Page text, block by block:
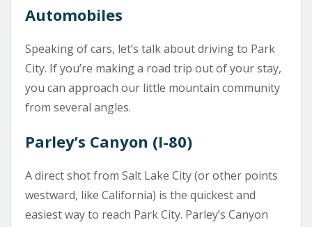
Automobiles
Speaking of cars, let’s talk about driving to Park
City. If you’re making a road trip out of your stay,
you can approach our little mountain community
from several angles.
Parley’s Canyon (I-80)
A direct shot from Salt Lake City (or other points
westward, like California) is the quickest and
easiest way to reach Park City. Parley’s Canyon